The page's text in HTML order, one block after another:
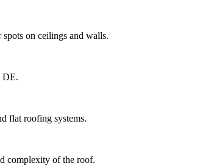
on ceilings and walls.
DE.
flat roofing systems.
complexity of the roof.